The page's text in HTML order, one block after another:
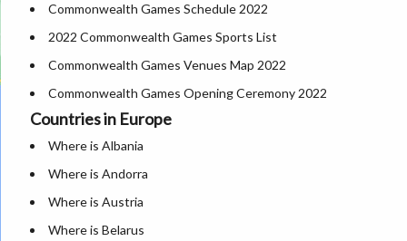
Where is Belfast
Where is Manchester
Where is Derby
Where is Glasgow
Where is York
Where is Liverpool
Commonwealth Games Schedule 2022
2022 Commonwealth Games Sports List
Commonwealth Games Venues Map 2022
Commonwealth Games Opening Ceremony 2022
Countries in Europe
Where is Albania
Where is Andorra
Where is Austria
Where is Belarus